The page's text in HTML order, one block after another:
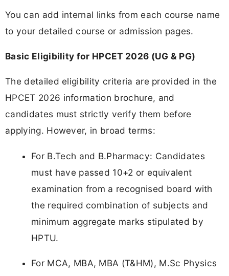
You can add internal links from each course name
to your detailed course or admission pages.
Basic Eligibility for HPCET 2026 (UG & PG)
The detailed eligibility criteria are provided in the
HPCET 2026 information brochure, and
candidates must strictly verify them before
applying. However, in broad terms:
For B.Tech and B.Pharmacy: Candidates
must have passed 10+2 or equivalent
examination from a recognised board with
the required combination of subjects and
minimum aggregate marks stipulated by
HPTU.
For MCA, MBA, MBA (T&HM), M.Sc Physics